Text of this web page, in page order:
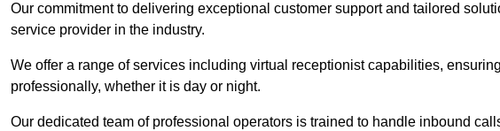
Our commitment to delivering exceptional customer support and tailored
service provider in the industry.
We offer a range of services including virtual receptionist capabilities,
professionally, whether it is day or night.
Our dedicated team of professional operators is trained to handle inbound